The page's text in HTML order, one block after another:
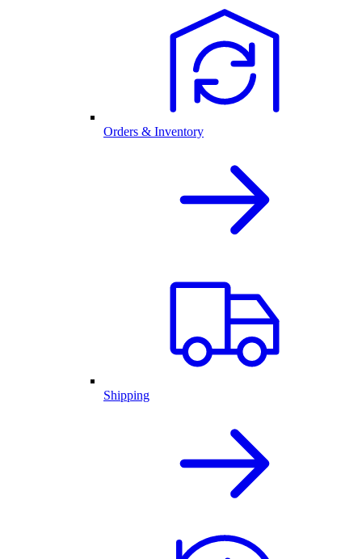
Orders & Inventory
Shipping